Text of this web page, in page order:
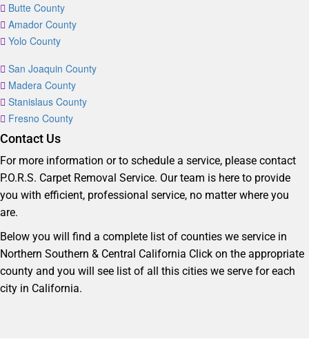
Butte County
Amador County
Yolo County
San Joaquin County
Madera County
Stanislaus County
Fresno County
Contact Us
For more information or to schedule a service, please contact
P.O.R.S. Carpet Removal Service. Our team is here to provide
you with efficient, professional service, no matter where you
are.
Below you will find a complete list of counties we service in
Northern Southern & Central California Click on the appropriate
county and you will see list of all this cities we serve for each
city in California.